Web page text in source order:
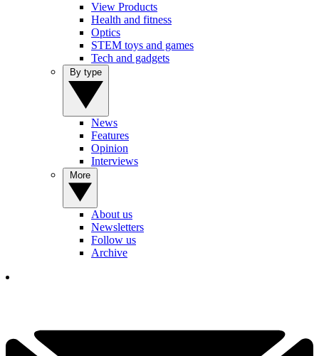
View Products
Health and fitness
Optics
STEM toys and games
Tech and gadgets
News
Features
Opinion
Interviews
About us
Newsletters
Follow us
Archive